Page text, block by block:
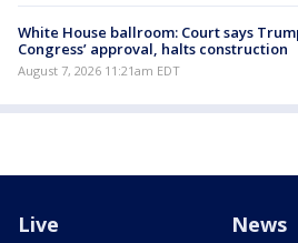
White House ballroom: Court says
Congress’ approval, halts construction
August 7, 2026 11:21am EDT
Live News